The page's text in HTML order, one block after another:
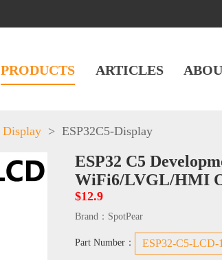
PRODUCTS ARTICLES
Display > ESP32C5-Display
ESP32 C5
WiFi6/LVGL/HMI
$12.9
Brand： SpotPear
Part Number： ESP32-C5-LCD-